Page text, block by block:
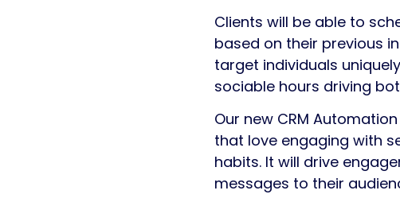
Clients will be able to
based on their previous
target individuals
sociable hours driving
Our new CRM
that love engaging with
habits. It will drive
messages to their